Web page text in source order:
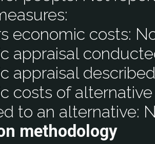
economic costs:
appraisal
appraisal
costs of
to an alternative:
methodology